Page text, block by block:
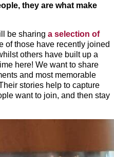
they are what make
be sharing a selection of
of those have recently joined
others have built up a
here! We want to share
and most memorable
stories help to capture
want to join, and then stay